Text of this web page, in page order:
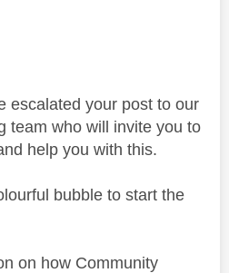
escalated your post to our
team who will invite you to
help you with this.
bubble to start the
on how Community